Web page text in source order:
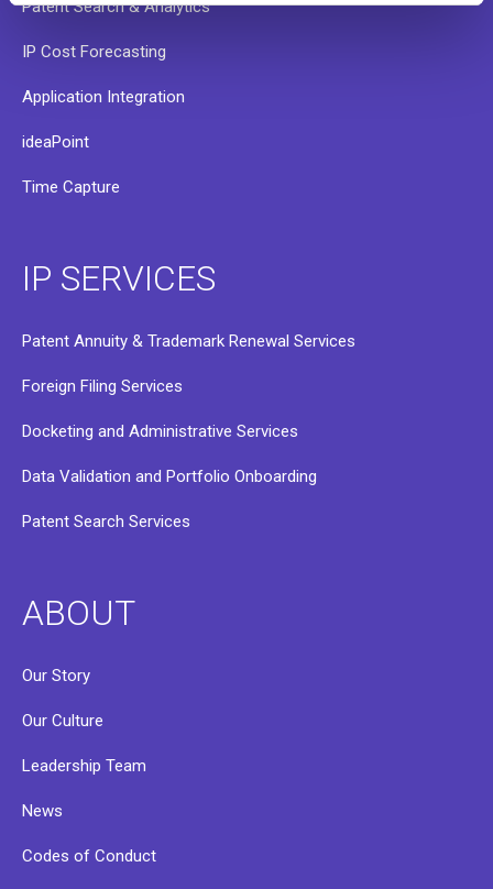
Patent Search & Analytics
IP Cost Forecasting
Application Integration
ideaPoint
Time Capture
IP SERVICES
Patent Annuity & Trademark Renewal Services
Foreign Filing Services
Docketing and Administrative Services
Data Validation and Portfolio Onboarding
Patent Search Services
ABOUT
Our Story
Our Culture
Leadership Team
News
Codes of Conduct